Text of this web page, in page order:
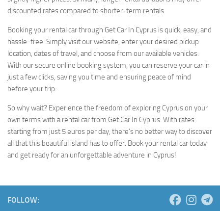
discounted rates compared to shorter-term rentals.
Booking your rental car through Get Car In Cyprus is quick, easy, and
hassle-free. Simply visit our website, enter your desired pickup
location, dates of travel, and choose from our available vehicles.
With our secure online booking system, you can reserve your car in
just a few clicks, saving you time and ensuring peace of mind
before your trip.
So why wait? Experience the freedom of exploring Cyprus on your
own terms with a rental car from Get Car In Cyprus. With rates
starting from just 5 euros per day, there’s no better way to discover
all that this beautiful island has to offer. Book your rental car today
and get ready for an unforgettable adventure in Cyprus!
FOLLOW: